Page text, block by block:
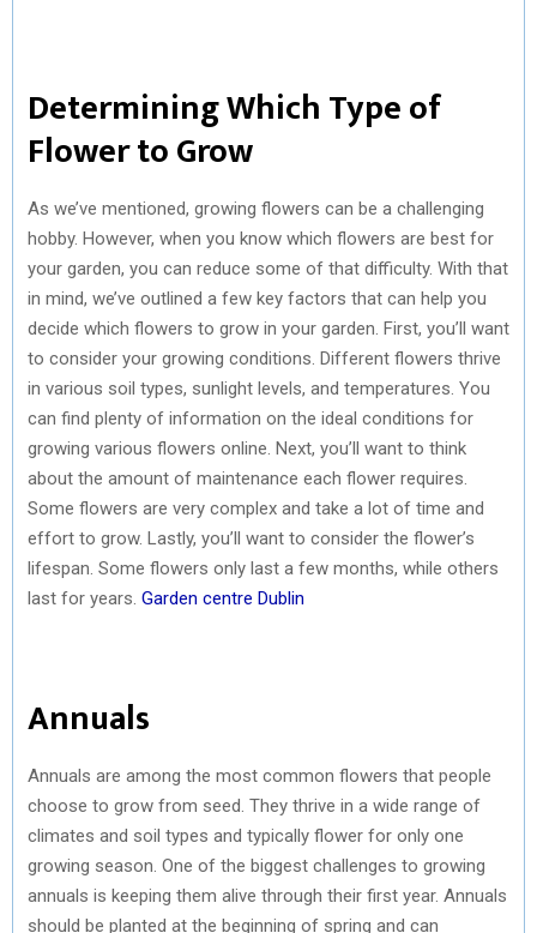
Determining Which Type of
Flower to Grow
As we’ve mentioned, growing flowers can be a challenging
hobby. However, when you know which flowers are best for
your garden, you can reduce some of that difficulty. With that
in mind, we’ve outlined a few key factors that can help you
decide which flowers to grow in your garden. First, you’ll want
to consider your growing conditions. Different flowers thrive
in various soil types, sunlight levels, and temperatures. You
can find plenty of information on the ideal conditions for
growing various flowers online. Next, you’ll want to think
about the amount of maintenance each flower requires.
Some flowers are very complex and take a lot of time and
effort to grow. Lastly, you’ll want to consider the flower’s
lifespan. Some flowers only last a few months, while others
last for years. Garden centre Dublin
Annuals
Annuals are among the most common flowers that people
choose to grow from seed. They thrive in a wide range of
climates and soil types and typically flower for only one
growing season. One of the biggest challenges to growing
annuals is keeping them alive through their first year. Annuals
should be planted at the beginning of spring and can